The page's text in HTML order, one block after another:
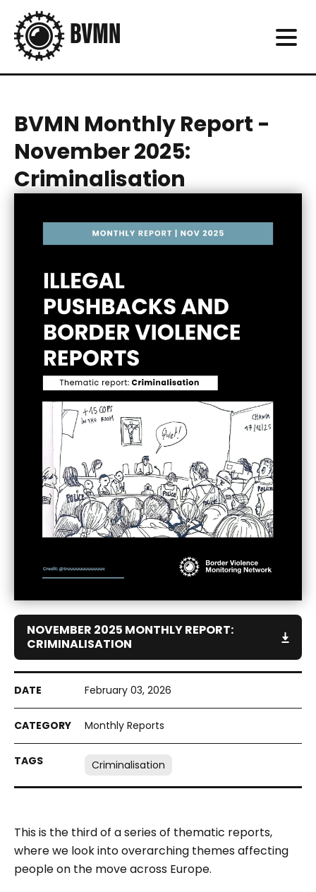
BVMN Monthly Report -
November 2025:
Criminalisation
February 03, 2026
Monthly Reports
Criminalisation
This is the third of a series of thematic reports,
where we look into overarching themes affecting
people on the move across Europe.
NOVEMBER 2025 MONTHLY REPORT:
CRIMINALISATION